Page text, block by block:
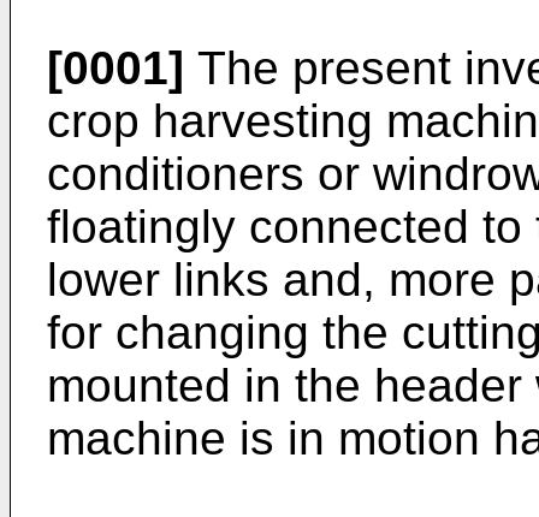
[0001] The present
crop harvesting
conditioners or
floatingly connected
lower links and, more
for changing the
mounted in the
machine is in motion